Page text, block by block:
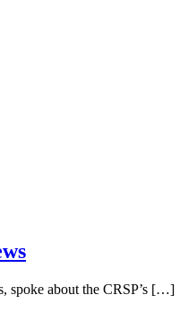
spoke about the CRSP’s […]